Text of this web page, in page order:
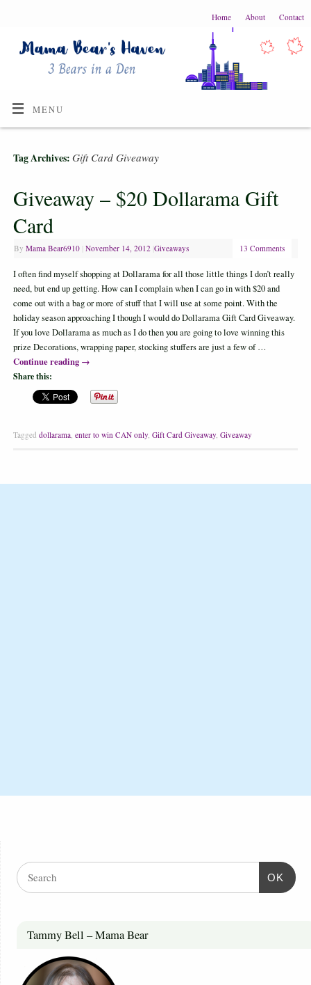
Home About Contact
MENU
Tag Archives: Gift Card Giveaway
Giveaway – $20 Dollarama Gift
Card
By Mama Bear6910 November 14, 2012 Giveaways 13 Comments
I often find myself shopping at Dollarama for all those little things I don’t really
need, but end up getting. How can I complain when I can go in with $20 and
come out with a bag or more of stuff that I will use at some point. With the
holiday season approaching I though I would do Dollarama Gift Card Giveaway.
If you love Dollarama as much as I do then you are going to love winning this
prize Decorations, wrapping paper, stocking stuffers are just a few of …
Continue reading →
Share this:
Tagged dollarama, enter to win CAN only, Gift Card Giveaway, Giveaway
OK
Tammy Bell – Mama Bear